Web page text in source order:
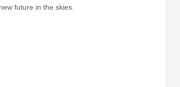
future in the skies.